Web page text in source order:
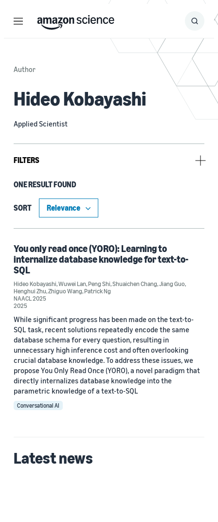
Menu Search
Submit
Author
Hideo Kobayashi
Applied Scientist
FILTERS
Author
Henghui Zhu (1)
Jiang Guo (1)
Patrick Ng (1)
Peng Shi (1)
Date
2025 (1)
Custom date range
ONE RESULT FOUND
SORT
You only read once (YORO): Learning to
internalize database knowledge for text-to-
SQL
Hideo Kobayashi,Wuwei Lan,Peng Shi,Shuaichen Chang,Jiang Guo,
Henghui Zhu,Zhiguo Wang,Patrick Ng
NAACL 2025
2025
While significant progress has been made on the text-to-
SQL task, recent solutions repeatedly encode the same
database schema for every question, resulting in
unnecessary high inference cost and often overlooking
crucial database knowledge. To address these issues, we
propose You Only Read Once (YORO), a novel paradigm that
directly internalizes database knowledge into the
parametric knowledge of a text-to-SQL
Conversational AI
Latest news